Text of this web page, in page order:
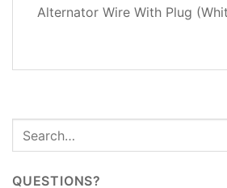
Alternator Wire With Plug
QUESTIONS?